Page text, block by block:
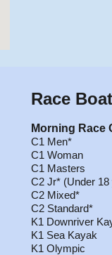
Race
Morning Race
C1 Men*
C1 Woman
C1 Masters
C2 Jr* (Under 18
C2 Mixed*
C2 Standard*
K1 Downriver
K1 Sea Kayak
K1 Olympic